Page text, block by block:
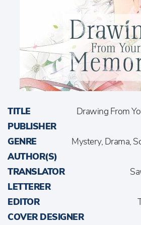
TITLE
Drawing From
PUBLISHER
GENRE
Mystery, Drama,
AUTHOR(S)
TRANSLATOR
LETTERER
EDITOR
COVER DESIGNER